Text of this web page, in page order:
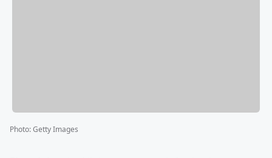
Photo:Getty Images